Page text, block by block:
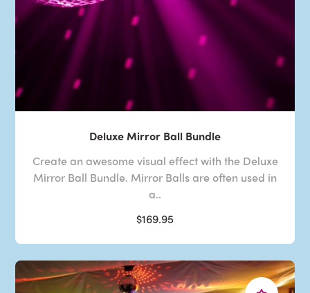
Deluxe Mirror Ball Bundle
Create an awesome visual effect with the Deluxe
Mirror Ball Bundle. Mirror Balls are often used in
a..
$169.95